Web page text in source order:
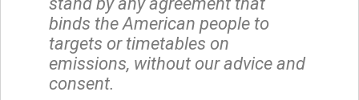
binds the American people to
targets or timetables on
emissions, without our advice and
consent.